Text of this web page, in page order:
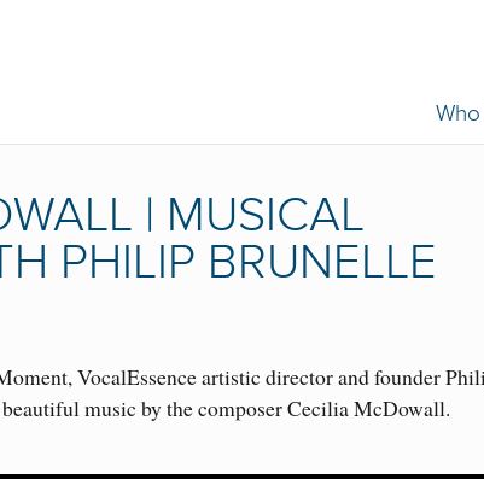
| MUSICAL
PHILIP BRUNELLE
VocalEssence artistic director and founder
music by the composer Cecilia McDowall.